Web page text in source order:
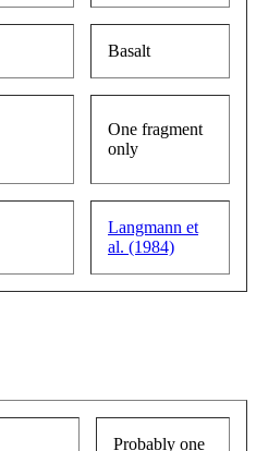
Basalt
One fragment
only
Langmann et
al. (1984)
Probably one